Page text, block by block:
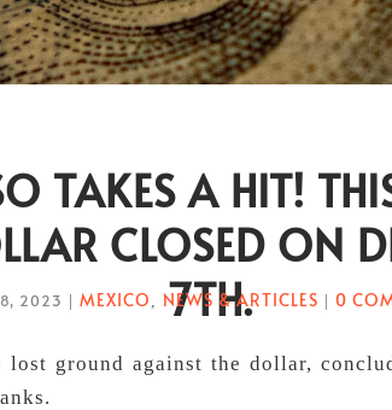
TAKES A HIT!
CLOSED ON
7TH.
8, 2023 | MEXICO NEWS & ARTICLES | 0
lost ground against the dollar,